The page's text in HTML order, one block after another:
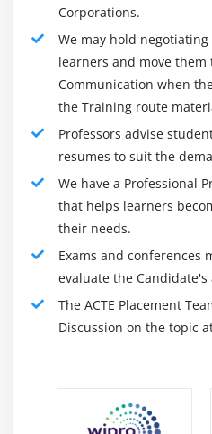
Add a background image
Add row numbers to a
Module 13: Customize
Create multi-lingual
Highlight exceptional
Show and hide data
Conditionally render
Module 14: Analysis Studio
Analysis Studio
Nest Data in Crosstabs
Build Advanced
Corporations.
We may hold
learners and move them
Communication when
the Training route
Professors advise
resumes to suit the
We have a Professional
that helps learners
their needs.
Exams and conferences
evaluate the Candidate's
The ACTE Placement
Discussion on the topic